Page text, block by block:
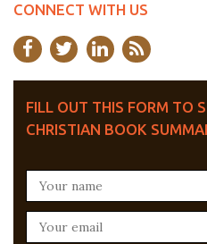
CONNECT WITH US
FILL OUT THIS FORM TO
CHRISTIAN BOOK